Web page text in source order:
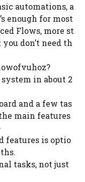
automations, a
enough for most
Flows, more st
don’t need th
in about 2
and a few tas
main features
features is optio
tasks, not just